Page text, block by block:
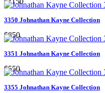
3350 Johnathan Kayne Collection
$850
3351 Johnathan Kayne Collection
$550
3355 Johnathan Kayne Collection